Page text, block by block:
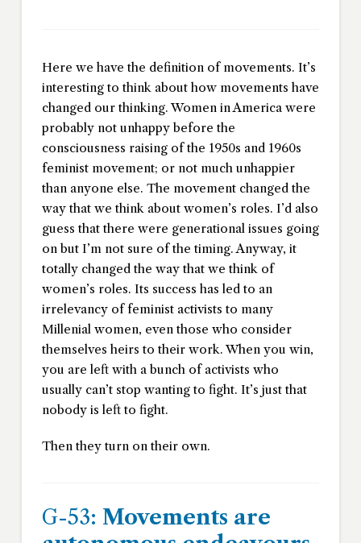
Here we have the definition of movements. It’s
interesting to think about how movements have
changed our thinking. Women in America were
probably not unhappy before the
consciousness raising of the 1950s and 1960s
feminist movement; or not much unhappier
than anyone else. The movement changed the
way that we think about women’s roles. I’d also
guess that there were generational issues going
on but I’m not sure of the timing. Anyway, it
totally changed the way that we think of
women’s roles. Its success has led to an
irrelevancy of feminist activists to many
Millenial women, even those who consider
themselves heirs to their work. When you win,
you are left with a bunch of activists who
usually can’t stop wanting to fight. It’s just that
nobody is left to fight.
Then they turn on their own.
G-53: Movements are